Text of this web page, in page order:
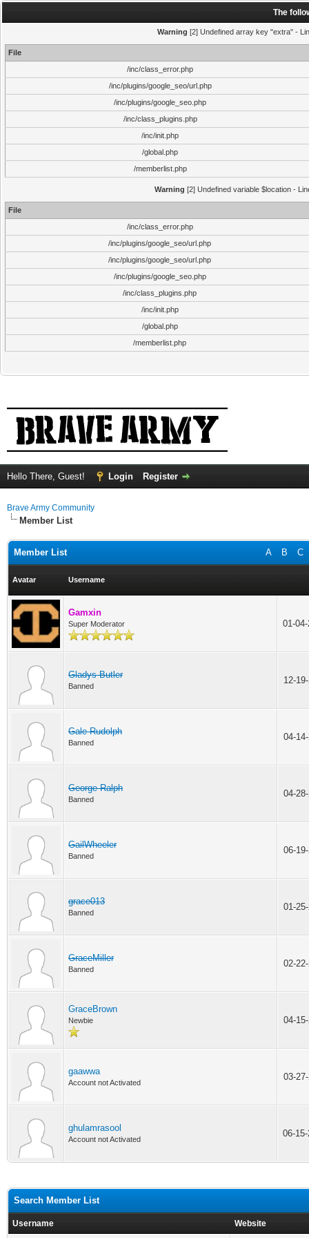
The
Warning [2] Undefined array key "extra" -
File
/inc/class_error.php
/inc/plugins/google_seo/url.php
/inc/plugins/google_seo.php
/inc/class_plugins.php
/inc/init.php
/global.php
/memberlist.php
Warning [2] Undefined variable $location -
File
/inc/class_error.php
/inc/plugins/google_seo/url.php
/inc/plugins/google_seo/url.php
/inc/plugins/google_seo.php
/inc/class_plugins.php
/inc/init.php
/global.php
/memberlist.php
Hello There, Guest! Login Register
Brave Army Community
Member List
A B C
Member List
Avatar Username
Gamxin
Super Moderator 01-
Gladys Butler
Banned
12-
Gale Rudolph
Banned
04-
George Ralph
Banned
04-
GailWheeler
Banned
06-
grace013
Banned
01-
GraceMiller
Banned
02-
GraceBrown
Newbie 04-
gaawwa
Account not Activated
03-
ghulamrasool
Account not Activated
06-
Search Member List
Username Website